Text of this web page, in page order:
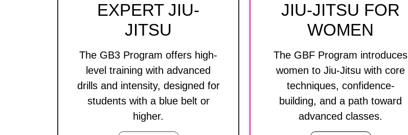
EXPERT JIU-
JITSU
The GB3 Program offers high-
level training with advanced
drills and intensity, designed for
students with a blue belt or
higher.
JIU-JITSU FOR
WOMEN
The GBF Program introduces
women to Jiu-Jitsu with core
techniques, confidence-
building, and a path toward
advanced classes.